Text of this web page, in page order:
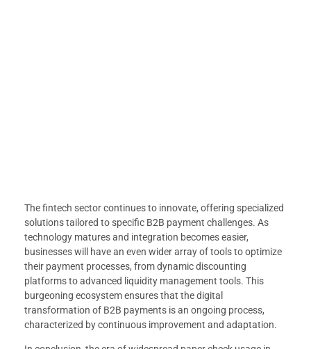
The fintech sector continues to innovate, offering specialized
solutions tailored to specific B2B payment challenges. As
technology matures and integration becomes easier,
businesses will have an even wider array of tools to optimize
their payment processes, from dynamic discounting
platforms to advanced liquidity management tools. This
burgeoning ecosystem ensures that the digital
transformation of B2B payments is an ongoing process,
characterized by continuous improvement and adaptation.